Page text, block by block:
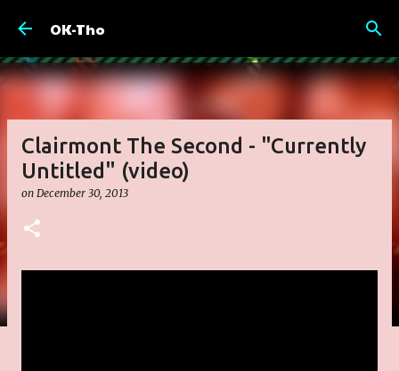
OK-Tho
Clairmont The Second - "Currently
Untitled" (video)
on December 30, 2013